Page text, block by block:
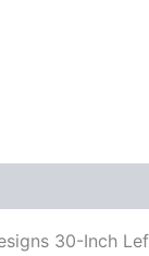
30-Inch